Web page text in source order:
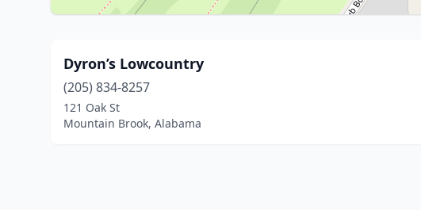
Dyron’s Lowcountry
(205) 834-8257
121 Oak St
Mountain Brook, Alabama